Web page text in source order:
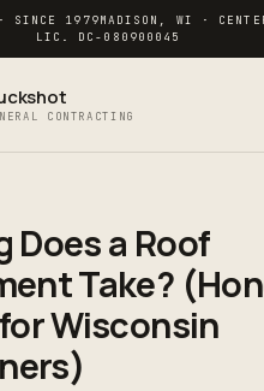
· SINCE 1979MADISON, WI ·
LIC. DC-080900045
CONTRACTING
Does a Roof
Take?
Wisconsin